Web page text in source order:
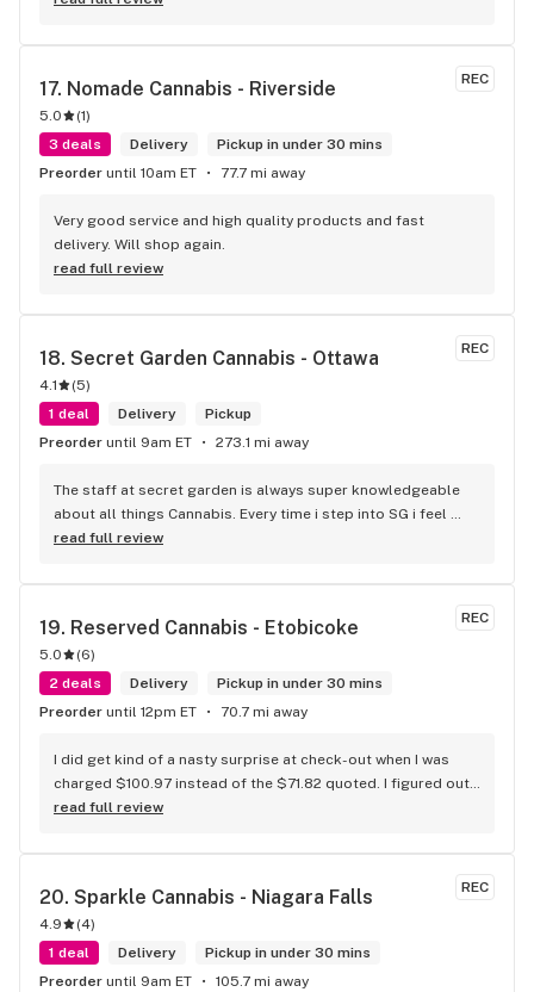
REC
17. Nomade Cannabis - Riverside
5.0 (1)
3 deals
Delivery
Pickup in under 30 mins
Preorder until 10am ET 77.7 mi away
Very good service and high quality products and fast
delivery. Will shop again.
read full review
REC
18. Secret Garden Cannabis - Ottawa
4.1 (5)
1 deal
Delivery
Pickup
Preorder until 9am ET 273.1 mi away
The staff at secret garden is always super knowledgeable
about all things Cannabis. Every time i step into SG i feel
more educated about new products circulating the market.
read full review
REC
19. Reserved Cannabis - Etobicoke
5.0 (6)
2 deals
Delivery
Pickup in under 30 mins
Preorder until 12pm ET 70.7 mi away
I did get kind of a nasty surprise at check-out when I was
charged $100.97 instead of the $71.82 quoted. I figured out
that this is likely because the Leafly quote is priced in USD
discount). I can live with this, but I think that your website
others in the future. If this is not the reason, then I think
somebody owes me something.
read full review
REC
20. Sparkle Cannabis - Niagara Falls
4.9 (4)
1 deal
Delivery
Pickup in under 30 mins
Preorder until 9am ET 105.7 mi away